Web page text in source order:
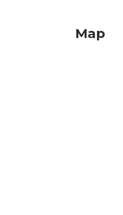
Map